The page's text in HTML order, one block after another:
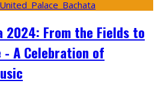
2024: From the Fields to
- A Celebration of